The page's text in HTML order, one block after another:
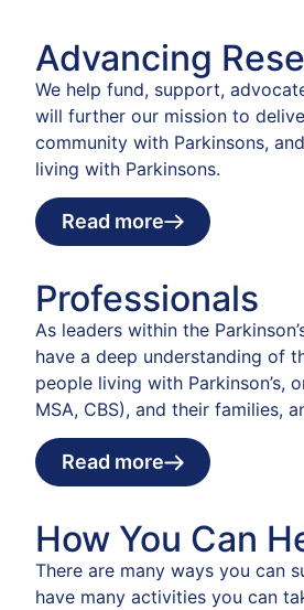
Advancing
We help fund, support,
will further our mission to
community with Parkinsons,
living with Parkinsons.
Read more
Professionals
As leaders within the
have a deep understanding of
people living with Parkinson’s,
MSA, CBS), and their families,
Read more
How You Can
There are many ways you can
have many activities you can